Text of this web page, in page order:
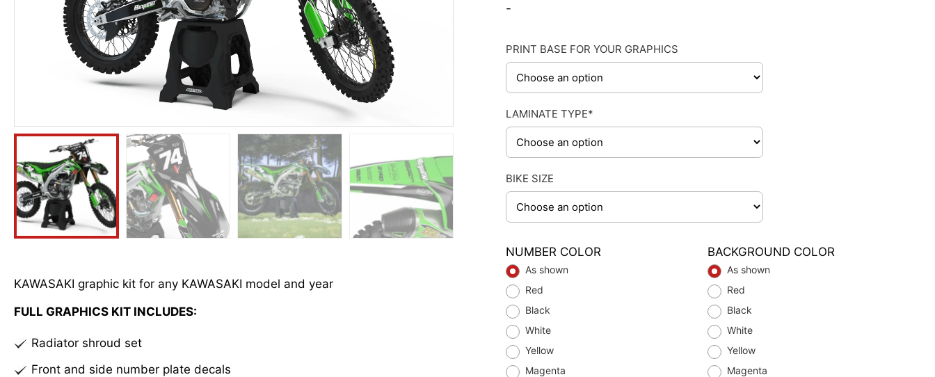
KAWASAKI graphic kit for any KAWASAKI model and year
FULL GRAPHICS KIT INCLUDES:
Radiator shroud set
Front and side number plate decals
$130.00
through
$304.99
-
PRINT BASE FOR YOUR GRAPHICS
LAMINATE TYPE*
BIKE SIZE
NUMBER COLOR
As shown
Red
Black
White
Yellow
Magenta
BACKGROUND COLOR
As shown
Red
Black
White
Yellow
Magenta